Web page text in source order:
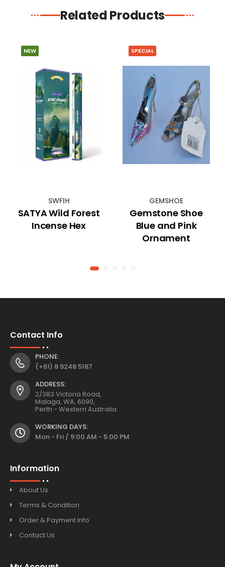
Related Products
NEW
SWFIH
SATYA Wild Forest
Incense Hex
SPECIAL
GEMSHOE
Gemstone Shoe
Blue and Pink
Ornament
Contact Info
PHONE:
(+61) 8 9248 5187
ADDRESS:
2/383 Victoria Road,
Malaga, WA, 6090,
Perth - Western Australia.
WORKING DAYS:
Mon - Fri / 9:00 AM - 5:00 PM
Information
About Us
Terms & Condition
Order & Payment Info
Contact Us